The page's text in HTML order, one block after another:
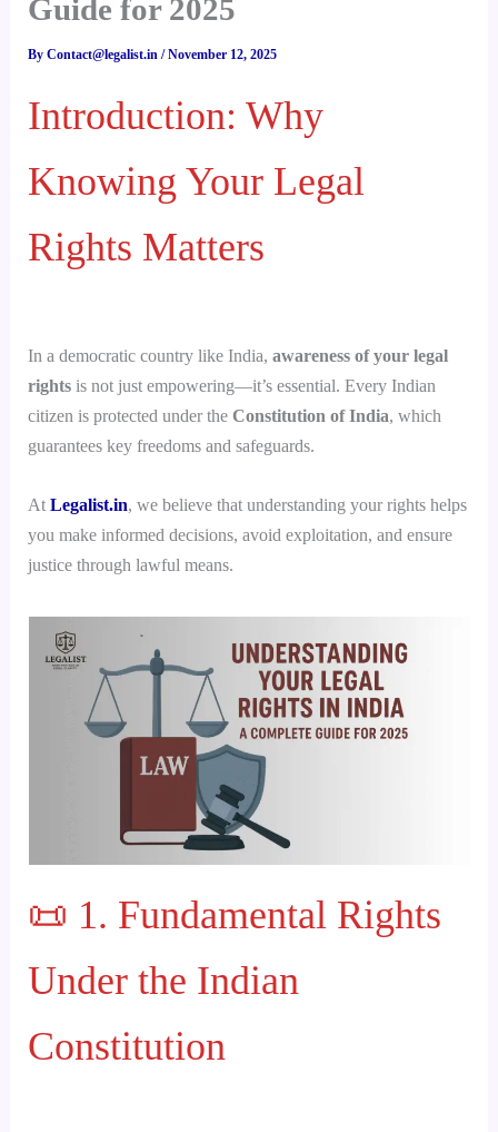
Guide for 2025
ByContact@legalist.in/November 12, 2025
Introduction: Why
Knowing Your Legal
Rights Matters
In a democratic country like India,awareness of your legal
rights is not just empowering—it’s essential. Every Indian
citizen is protected under theConstitution of India, which
guarantees key freedoms and safeguards.
AtLegalist.in, we believe that understanding your rights helps
you make informed decisions, avoid exploitation, and ensure
justice through lawful means.
📜 1. Fundamental Rights
Under the Indian
Constitution